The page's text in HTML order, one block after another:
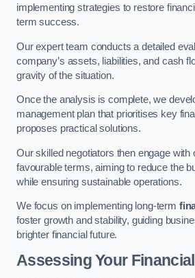
implementing strategies to restore
term success.
Our expert team conducts a detailed
company’s assets, liabilities, and cash
gravity of the situation.
Once the analysis is complete, we
management plan that prioritises key
proposes practical solutions.
Our skilled negotiators then engage with
favourable terms, aiming to reduce the
while ensuring sustainable operations.
We focus on implementing long-term
foster growth and stability, guiding
brighter financial future.
Assessing Your